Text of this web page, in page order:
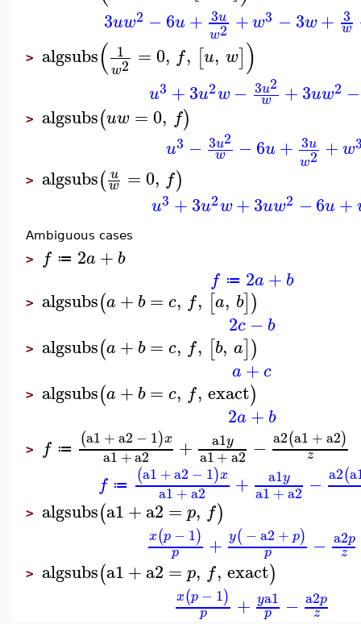
3uw2 −6u + 3u
w2 +w3 −3w+ 3
w
> algsubs( 1
w2 =0, f, [u, w])
u3 +3u2w − 3u2
w +3uw2 −
> algsubs(uw = 0, f)
u3 − 3u2
w −6u + 3u
w2 + w
> algsubs( u
w =0, f)
u3 +3u2w+3uw2 −6u +
Ambiguous cases
> f ≔ 2a + b
f ≔ 2a + b
> algsubs(a + b = c, f, [a, b])
2c − b
> algsubs(a + b = c, f, [b, a])
a+c
> algsubs(a + b = c, f, exact)
2a+ b
> f ≔ (a1 +a2 − 1)x
a1+a2 + a1y
a1+a2 − a2(a1 +a2)
z
f ≔ (a1 +a2 − 1)x
a1+a2 + a1y
a1+a2 − a2(
> algsubs(a1+a2 = p, f)
x(p − 1)
p + y(− a2 + p)
p − a2p
z
> algsubs(a1+a2 = p, f, exact)
x(p − 1)
p + ya1
p − a2p
z